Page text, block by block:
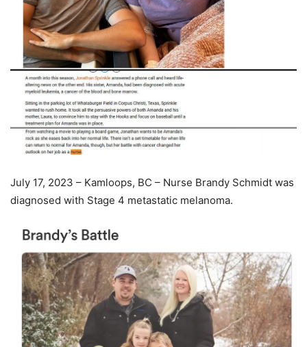
July 17, 2023 – Kamloops, BC – Nurse Brandy Schmidt was
diagnosed with Stage 4 metastatic melanoma.